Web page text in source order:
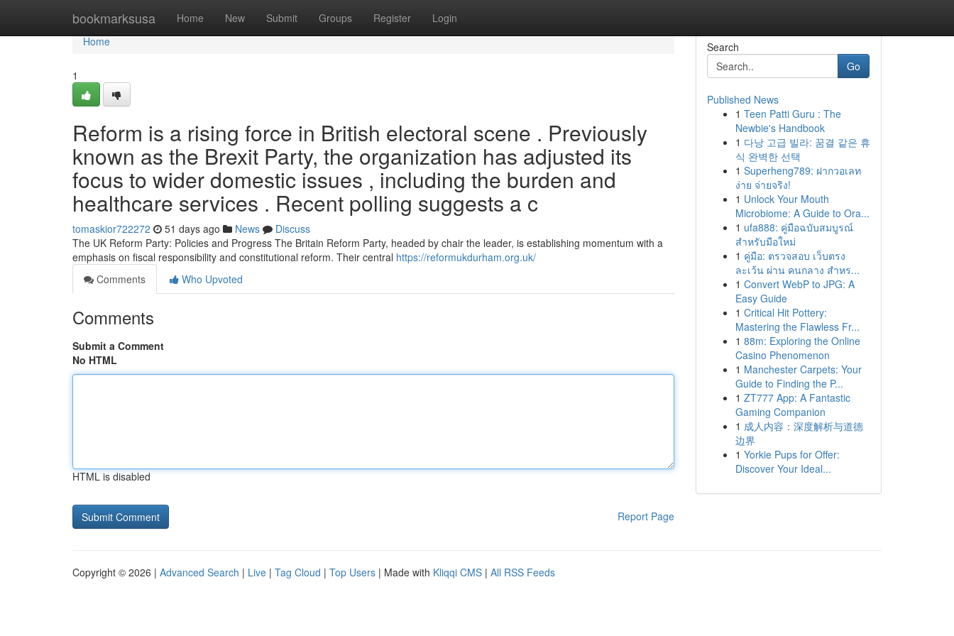
bookmarksusa Home New Submit Groups Register Login
Home
Home
1
Reform is a rising force in British electoral scene . Previously
known as the Brexit Party, the organization has adjusted its
focus to wider domestic issues , including the burden and
healthcare services . Recent polling suggests a c
tomaskior722272 51 days ago News
Discuss
The UK Reform Party: Policies and Progress The Britain Reform Party, headed by chair the leader, is establishing momentum with a
emphasis on fiscal responsibility and constitutional reform. Their central https://reformukdurham.org.uk/
Comments
Who Upvoted
Comments
Submit a Comment
No HTML
HTML is disabled
Report Page
Search
Go
Published News
1 Teen Patti Guru : The
Newbie's Handbook
1 다낭 고급 빌라: 꿈결 같은 휴
식 완벽한 선택
1 Superheng789: ฝากวอเลท
ง่าย จ่ายจริง!
1 Unlock Your Mouth
Microbiome: A Guide to Ora...
1 ufa888: คู่มือฉบับสมบูรณ์
สำหรับมือใหม่
1 คู่มือ: ตรวจสอบ เว็บตรง
ละเว้น ผ่าน คนกลาง สำหร...
1 Convert WebP to JPG: A
Easy Guide
1 Critical Hit Pottery:
Mastering the Flawless Fr...
1 88m: Exploring the Online
Casino Phenomenon
1 Manchester Carpets: Your
Guide to Finding the P...
1 ZT777 App: A Fantastic
Gaming Companion
1 成人内容：深度解析与道德
边界
1 Yorkie Pups for Offer:
Discover Your Ideal...
Copyright © 2026 | Advanced Search | Live | Tag Cloud | Top Users | Made with Kliqqi CMS | All RSS Feeds